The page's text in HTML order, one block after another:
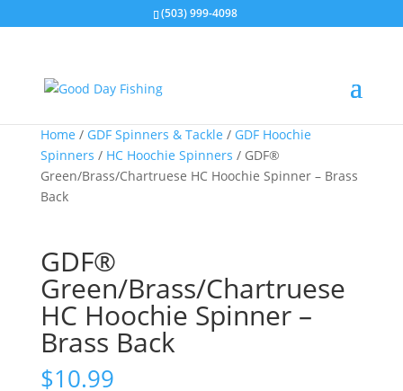
(503) 999-4098
Home / GDF Spinners & Tackle / GDF Hoochie
Spinners / HC Hoochie Spinners / GDF®
Green/Brass/Chartruese HC Hoochie Spinner – Brass
Back
GDF®
Green/Brass/Chartruese
HC Hoochie Spinner –
Brass Back
$10.99